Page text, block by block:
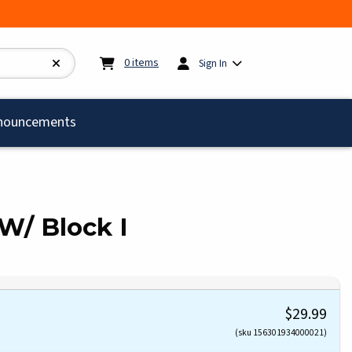
0items My cart: 0items
Sign In
Block I
$29.99
(sku 156301934000021)